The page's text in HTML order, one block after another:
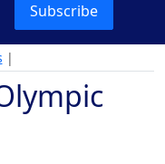
Subscribe
|